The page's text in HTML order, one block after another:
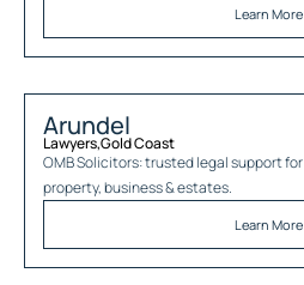
Learn More
Arundel
Lawyers,Gold Coast
OMB Solicitors: trusted legal support for
property, business & estates.
Learn More